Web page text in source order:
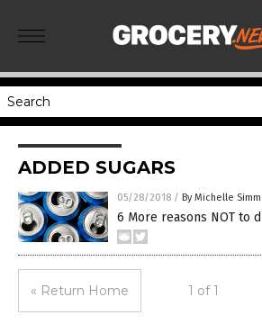
ADDED SUGARS
05/28/2018 / By Michelle
6 More reasons NOT to
« Return Home 1 of 1